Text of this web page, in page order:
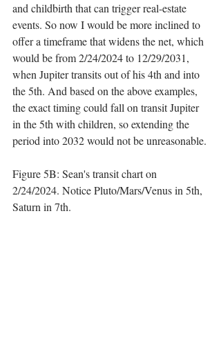
and childbirth that can trigger real-estate
events. So now I would be more inclined to
offer a timeframe that widens the net, which
would be from 2/24/2024 to 12/29/2031,
when Jupiter transits out of his 4th and into
the 5th. And based on the above examples,
the exact timing could fall on transit Jupiter
in the 5th with children, so extending the
period into 2032 would not be unreasonable.
Figure 5B: Sean's transit chart on
2/24/2024. Notice Pluto/Mars/Venus in 5th,
Saturn in 7th.